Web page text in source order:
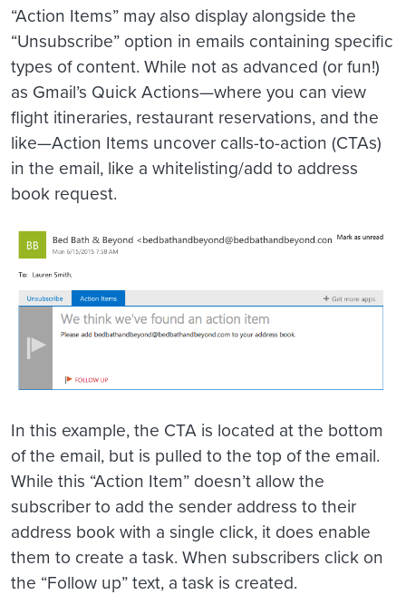
“Action Items” may also display alongside the
“Unsubscribe” option in emails containing specific
types of content. While not as advanced (or fun!)
as Gmail’s Quick Actions—where you can view
flight itineraries, restaurant reservations, and the
like—Action Items uncover calls-to-action (CTAs)
in the email, like a whitelisting/add to address
book request.
In this example, the CTA is located at the bottom
of the email, but is pulled to the top of the email.
While this “Action Item” doesn’t allow the
subscriber to add the sender address to their
address book with a single click, it does enable
them to create a task. When subscribers click on
the “Follow up” text, a task is created.